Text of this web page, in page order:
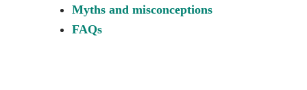
Myths and misconceptions
FAQs